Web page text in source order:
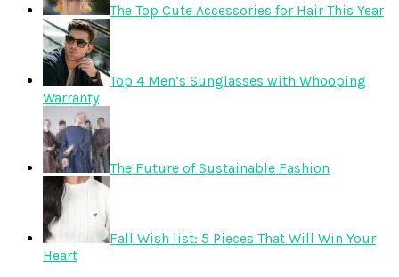
The Top Cute Accessories for Hair This Year
Top 4 Men’s Sunglasses with Whooping
Warranty
The Future of Sustainable Fashion
Fall Wish list: 5 Pieces That Will Win Your
Heart